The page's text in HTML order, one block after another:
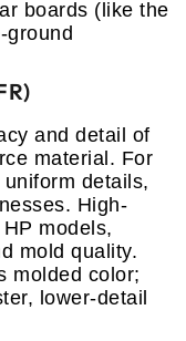
boards (like the
ground
and detail of
material. For
details,
High-
models,
mold quality.
molded color;
lower-detail